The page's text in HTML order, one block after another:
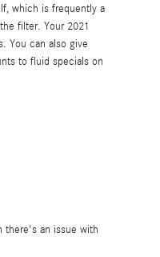
which is frequently a
filter. Your 2021
You can also give
to fluid specials on
there's an issue with